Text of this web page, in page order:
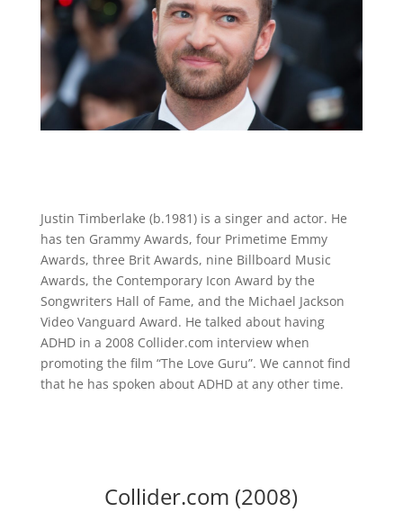
Justin Timberlake (b.1981) is a singer and actor. He
has ten Grammy Awards, four Primetime Emmy
Awards, three Brit Awards, nine Billboard Music
Awards, the Contemporary Icon Award by the
Songwriters Hall of Fame, and the Michael Jackson
Video Vanguard Award. He talked about having
ADHD in a 2008 Collider.com interview when
promoting the film “The Love Guru”. We cannot find
that he has spoken about ADHD at any other time.
Collider.com (2008)